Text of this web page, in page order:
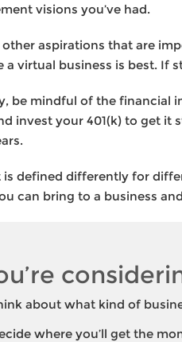
visions you’ve had.
other aspirations that are
a virtual business is best. If
be mindful of the financial
invest your 401(k) to get it
is defined differently for
can bring to a business
about what kind of
where you’ll get the